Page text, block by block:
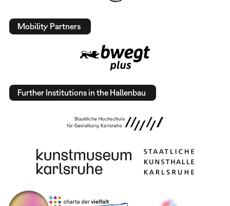
Mobility Partners
Further Institutions in the Hallenbau